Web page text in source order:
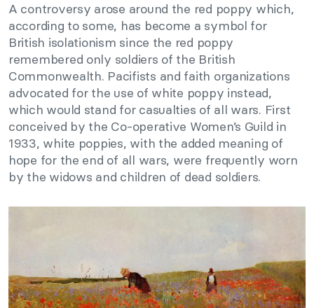
A controversy arose around the red poppy which,
according to some, has become a symbol for
British isolationism since the red poppy
remembered only soldiers of the British
Commonwealth. Pacifists and faith organizations
advocated for the use of white poppy instead,
which would stand for casualties of all wars. First
conceived by the Co-operative Women’s Guild in
1933, white poppies, with the added meaning of
hope for the end of all wars, were frequently worn
by the widows and children of dead soldiers.